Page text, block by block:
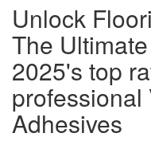
Unlock
The
2025's top
professional
Adhesives